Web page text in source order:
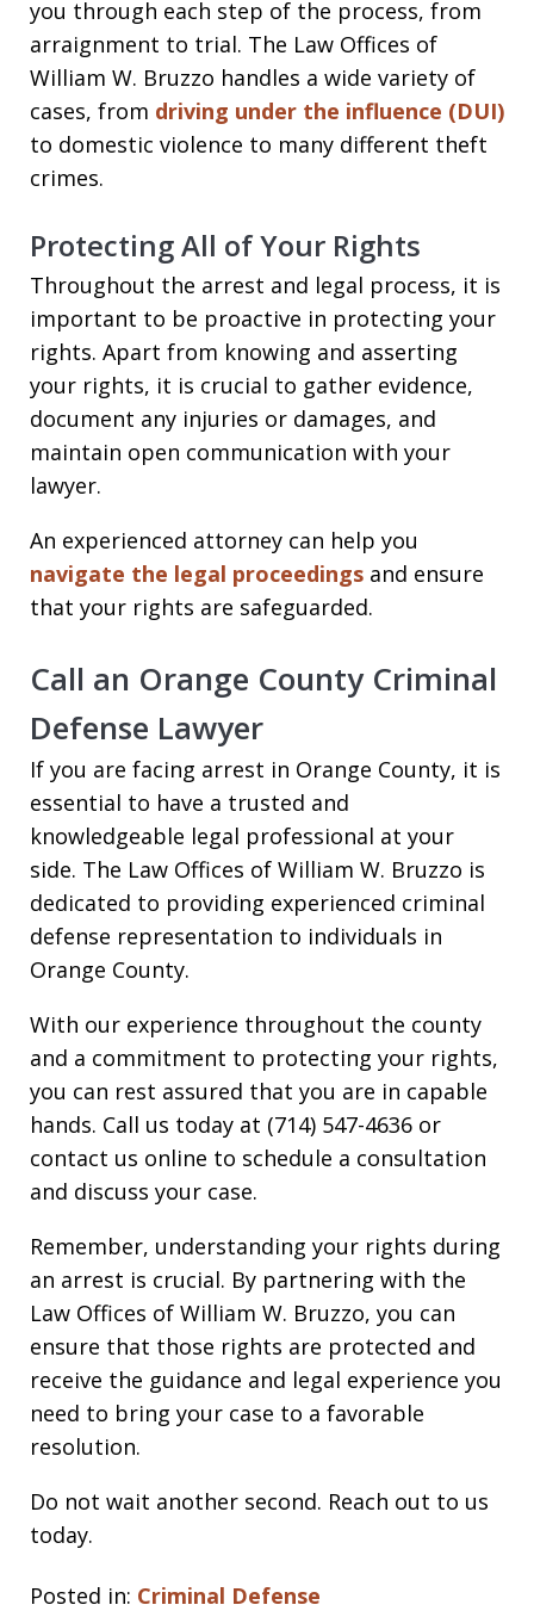
you through each step of the process, from
arraignment to trial. The Law Offices of
William W. Bruzzo handles a wide variety of
cases, from driving under the influence (DUI)
to domestic violence to many different theft
crimes.
Protecting All of Your Rights
Throughout the arrest and legal process, it is
important to be proactive in protecting your
rights. Apart from knowing and asserting
your rights, it is crucial to gather evidence,
document any injuries or damages, and
maintain open communication with your
lawyer.
An experienced attorney can help you
navigate the legal proceedings and ensure
that your rights are safeguarded.
Call an Orange County Criminal
Defense Lawyer
If you are facing arrest in Orange County, it is
essential to have a trusted and
knowledgeable legal professional at your
side. The Law Offices of William W. Bruzzo is
dedicated to providing experienced criminal
defense representation to individuals in
Orange County.
With our experience throughout the county
and a commitment to protecting your rights,
you can rest assured that you are in capable
hands. Call us today at (714) 547-4636 or
contact us online to schedule a consultation
and discuss your case.
Remember, understanding your rights during
an arrest is crucial. By partnering with the
Law Offices of William W. Bruzzo, you can
ensure that those rights are protected and
receive the guidance and legal experience you
need to bring your case to a favorable
resolution.
Do not wait another second. Reach out to us
today.
Posted in: Criminal Defense